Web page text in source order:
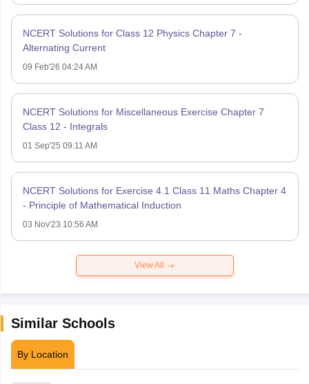
NCERT Solutions for Class 12 Physics Chapter 7 -
Alternating Current
09 Feb'26 04:24 AM
NCERT Solutions for Miscellaneous Exercise Chapter 7
Class 12 - Integrals
01 Sep'25 09:11 AM
NCERT Solutions for Exercise 4.1 Class 11 Maths Chapter 4
- Principle of Mathematical Induction
03 Nov'23 10:56 AM
View All
Similar Schools
By Location